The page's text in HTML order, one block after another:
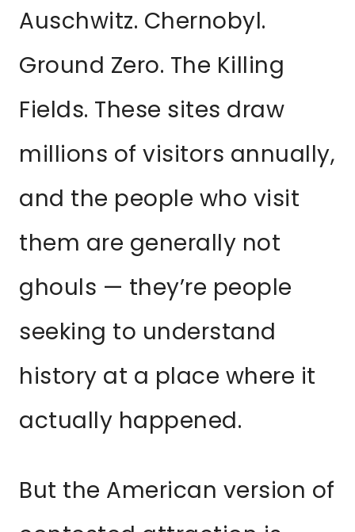
Auschwitz. Chernobyl.
Ground Zero. The Killing
Fields. These sites draw
millions of visitors annually,
and the people who visit
them are generally not
ghouls — they’re people
seeking to understand
history at a place where it
actually happened.
But the American version of